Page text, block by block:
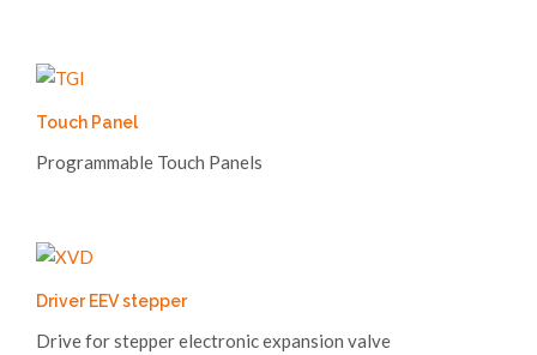
Touch Panel
Programmable Touch Panels
Driver EEV stepper
Drive for stepper electronic expansion valve